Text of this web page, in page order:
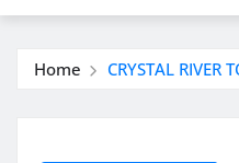
Home CRYSTAL RIVER